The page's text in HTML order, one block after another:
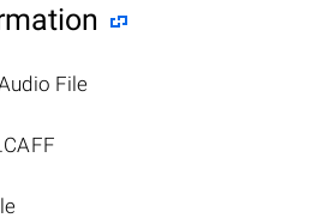
File
.CAFF